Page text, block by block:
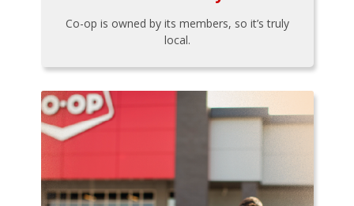
Co-op is owned by its members, so it’s truly
local.